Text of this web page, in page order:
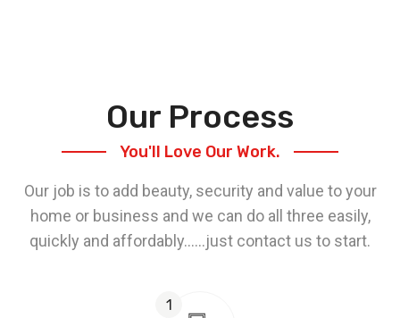
Our Process
You'll Love Our Work.
Our job is to add beauty, security and value to your
home or business and we can do all three easily,
quickly and affordably......just contact us to start.
1